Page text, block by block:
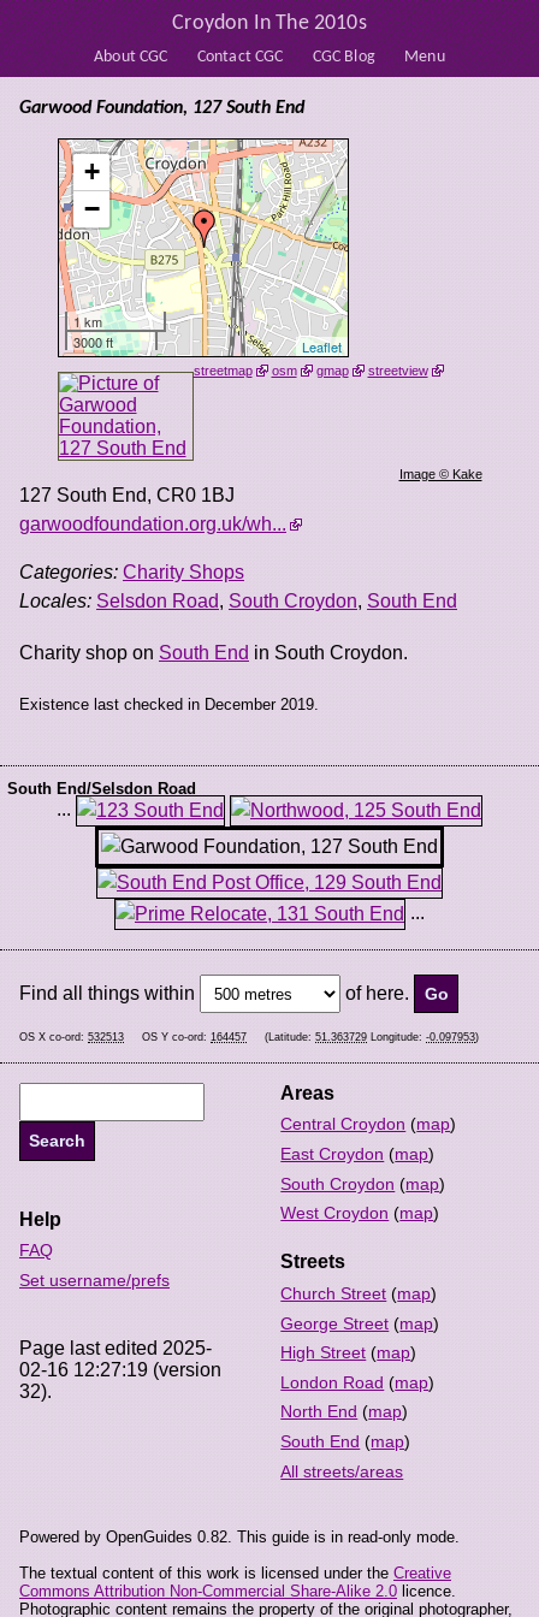
About CGC Contact CGC CGC Blog Menu
Croydon In The 2010s
+
−
1 km
3000 ft
Leaflet
streetmap osm gmap streetview
Image © Kake
Garwood Foundation, 127 South End
127 South End, CR0 1BJ
garwoodfoundation.org.uk/wh...
Categories: Charity Shops
Locales: Selsdon Road, South Croydon, South End
Charity shop on South End in South Croydon.
Existence last checked in December 2019.
South End/Selsdon Road
...
...
Find all things within of here.
OS X co-ord: 532513 OS Y co-ord: 164457 (Latitude: 51.363729 Longitude: -0.097953)
Areas
Central Croydon (map)
East Croydon (map)
South Croydon (map)
West Croydon (map)
Streets
Church Street (map)
George Street (map)
High Street (map)
London Road (map)
North End (map)
South End (map)
All streets/areas
Help
FAQ
Set username/prefs
Page last edited 2025-
02-16 12:27:19 (version
32).
Powered by OpenGuides 0.82. This guide is in read-only mode.
The textual content of this work is licensed under the Creative
Commons Attribution Non-Commercial Share-Alike 2.0 licence.
Photographic content remains the property of the original photographer,